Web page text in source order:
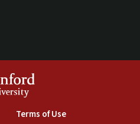
external)
Terms of Use(link is external)